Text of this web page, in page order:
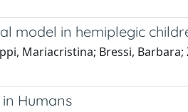
model in hemiplegic
Mariacristina; Bressi,
Humans